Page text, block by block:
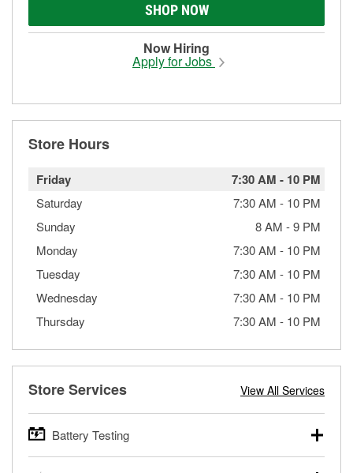
SHOP NOW
Now Hiring
Apply for Jobs
Store Hours
Friday 7:30 AM - 10 PM
Saturday 7:30 AM - 10 PM
Sunday
8 AM -9 PM
Monday
7:30 AM - 10 PM
Tuesday
7:30 AM - 10 PM
Wednesday
7:30 AM - 10 PM
Thursday
7:30 AM - 10 PM
Store Services View All Services
Battery Testing